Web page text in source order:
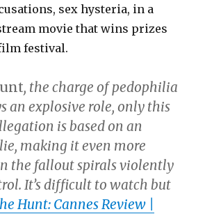
sex hysteria, in a
movie that wins prizes
festival.
, the charge of pedophilia
an explosive role, only this
is based on an
making it even more
the fallout spirals violently
It’s difficult to watch but
Hunt: Cannes Review |